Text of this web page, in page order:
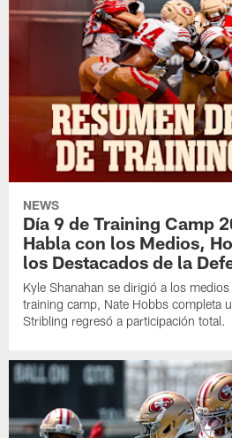
NEWS
Día 9 de Training Camp
Habla con los Medios,
los Destacados de la
Kyle Shanahan se dirigió a los
training camp, Nate Hobbs completa
Stribling regresó a participación total.